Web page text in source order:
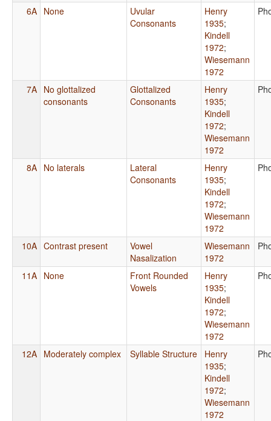
6A None
Uvular
Consonants
Henry
1935;
Kindell
1972;
Wiesemann
1972
7A No glottalized
consonants
Glottalized
Consonants
Henry
1935;
Kindell
1972;
Wiesemann
1972
8A No laterals
Lateral
Consonants
Henry
1935;
Kindell
1972;
Wiesemann
1972
10A Contrast present
Vowel
Nasalization
Wiesemann
1972
11A None
Front Rounded
Vowels
Henry
1935;
Kindell
1972;
Wiesemann
1972
12A Moderately complex Syllable Structure
Henry
1935;
Kindell
1972;
Wiesemann
1972